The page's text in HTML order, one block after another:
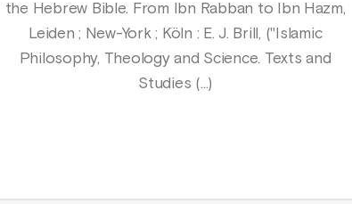
the Hebrew Bible. From Ibn Rabban to Ibn Hazm,
Leiden ; New-York ; Köln : E. J. Brill, ("Islamic
Philosophy, Theology and Science. Texts and
Studies (…)